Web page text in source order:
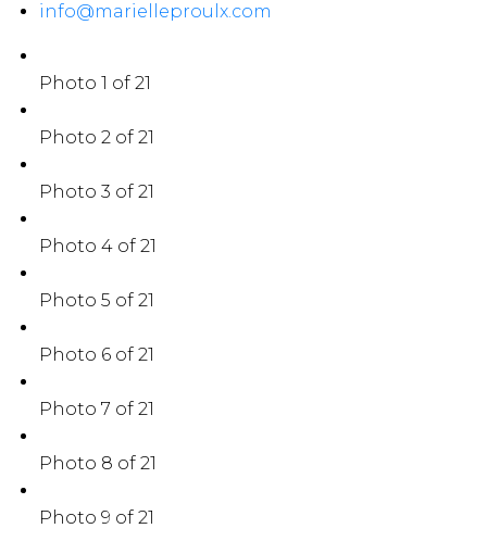
info@marielleproulx.com
Photo 1 of 21
Photo 2 of 21
Photo 3 of 21
Photo 4 of 21
Photo 5 of 21
Photo 6 of 21
Photo 7 of 21
Photo 8 of 21
Photo 9 of 21